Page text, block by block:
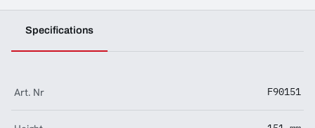
Specifications
Art. Nr F90151